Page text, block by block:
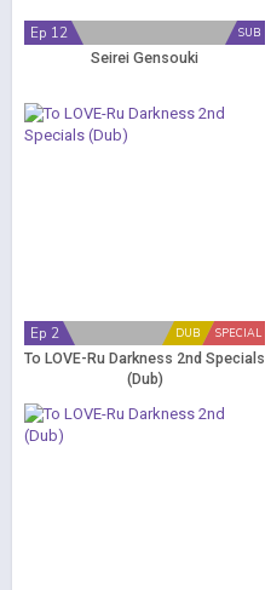
SUB
Ep 12
Seirei Gensouki
SPECIAL
DUB
Ep 2
To LOVE-Ru Darkness 2nd Specials
(Dub)